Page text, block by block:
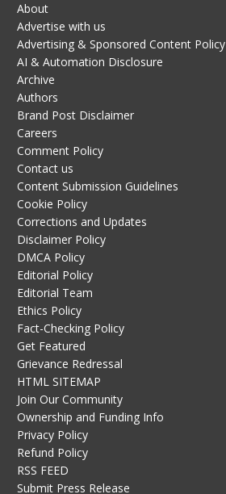
About
Advertise with us
Advertising & Sponsored Content Policy
AI & Automation Disclosure
Archive
Authors
Brand Post Disclaimer
Careers
Comment Policy
Contact us
Content Submission Guidelines
Cookie Policy
Corrections and Updates
Disclaimer Policy
DMCA Policy
Editorial Policy
Editorial Team
Ethics Policy
Fact-Checking Policy
Get Featured
Grievance Redressal
HTML SITEMAP
Join Our Community
Ownership and Funding Info
Privacy Policy
Refund Policy
RSS FEED
Submit Press Release